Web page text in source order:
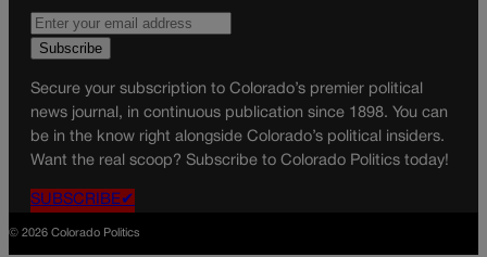
Secure your subscription to Colorado’s premier political
news journal, in continuous publication since 1898. You can
be in the know right alongside Colorado’s political insiders.
Want the real scoop? Subscribe to Colorado Politics today!
SUBSCRIBE✔
© 2026 Colorado Politics